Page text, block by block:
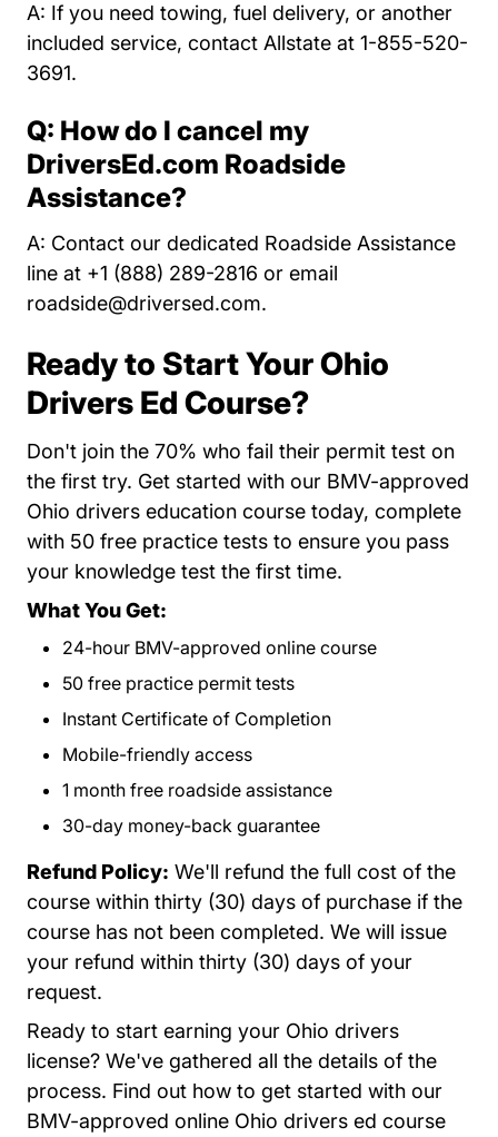
A: If you need towing, fuel delivery, or another
included service, contact Allstate at 1-855-520-
3691.
Q: How do I cancel my
DriversEd.com Roadside
Assistance?
A: Contact our dedicated Roadside Assistance
line at +1 (888) 289-2816 or email
roadside@driversed.com.
Ready to Start Your Ohio
Drivers Ed Course?
Don't join the 70% who fail their permit test on
the first try. Get started with our BMV-approved
Ohio drivers education course today, complete
with 50 free practice tests to ensure you pass
your knowledge test the first time.
What You Get:
24-hour BMV-approved online course
50 free practice permit tests
Instant Certificate of Completion
Mobile-friendly access
1 month free roadside assistance
30-day money-back guarantee
Refund Policy: We'll refund the full cost of the
course within thirty (30) days of purchase if the
course has not been completed. We will issue
your refund within thirty (30) days of your
request.
Ready to start earning your Ohio drivers
license? We've gathered all the details of the
process. Find out how to get started with our
BMV-approved online Ohio drivers ed course